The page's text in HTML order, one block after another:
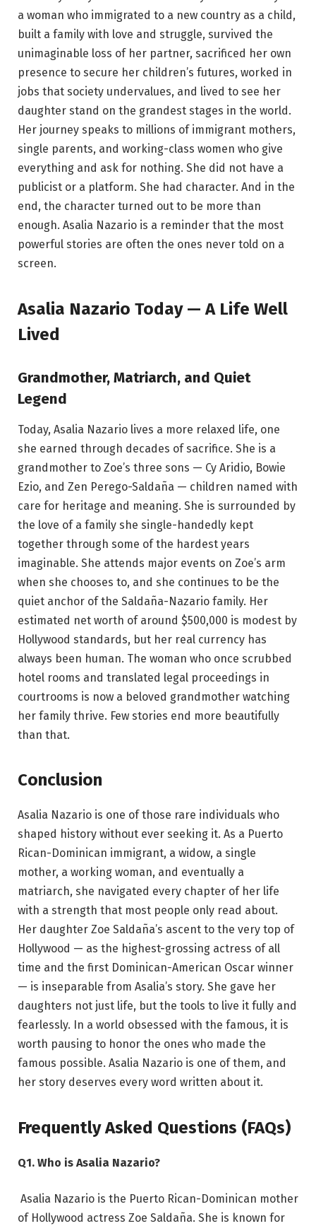
a woman who immigrated to a new country as a child,
built a family with love and struggle, survived the
unimaginable loss of her partner, sacrificed her own
presence to secure her children’s futures, worked in
jobs that society undervalues, and lived to see her
daughter stand on the grandest stages in the world.
Her journey speaks to millions of immigrant mothers,
single parents, and working-class women who give
everything and ask for nothing. She did not have a
publicist or a platform. She had character. And in the
end, the character turned out to be more than
enough. Asalia Nazario is a reminder that the most
powerful stories are often the ones never told on a
screen.
Asalia Nazario Today — A Life Well
Lived
Grandmother, Matriarch, and Quiet
Legend
Today, Asalia Nazario lives a more relaxed life, one
she earned through decades of sacrifice. She is a
grandmother to Zoe’s three sons — Cy Aridio, Bowie
Ezio, and Zen Perego-Saldaña — children named with
care for heritage and meaning. She is surrounded by
the love of a family she single-handedly kept
together through some of the hardest years
imaginable. She attends major events on Zoe’s arm
when she chooses to, and she continues to be the
quiet anchor of the Saldaña-Nazario family. Her
estimated net worth of around $500,000 is modest by
Hollywood standards, but her real currency has
always been human. The woman who once scrubbed
hotel rooms and translated legal proceedings in
courtrooms is now a beloved grandmother watching
her family thrive. Few stories end more beautifully
than that.
Conclusion
Asalia Nazario is one of those rare individuals who
shaped history without ever seeking it. As a Puerto
Rican-Dominican immigrant, a widow, a single
mother, a working woman, and eventually a
matriarch, she navigated every chapter of her life
with a strength that most people only read about.
Her daughter Zoe Saldaña’s ascent to the very top of
Hollywood — as the highest-grossing actress of all
time and the first Dominican-American Oscar winner
— is inseparable from Asalia’s story. She gave her
daughters not just life, but the tools to live it fully and
fearlessly. In a world obsessed with the famous, it is
worth pausing to honor the ones who made the
famous possible. Asalia Nazario is one of them, and
her story deserves every word written about it.
Frequently Asked Questions (FAQs)
Q1. Who is Asalia Nazario?
Asalia Nazario is the Puerto Rican-Dominican mother
of Hollywood actress Zoe Saldaña. She is known for